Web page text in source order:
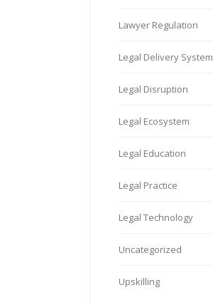
Lawyer Regulation
Legal Delivery System
Legal Disruption
Legal Ecosystem
Legal Education
Legal Practice
Legal Technology
Uncategorized
Upskilling